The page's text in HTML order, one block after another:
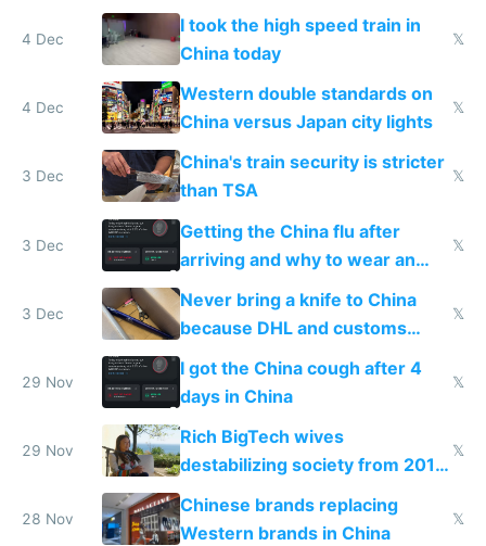
Europe saving energy
4 Dec
I took the high speed train in
China today
𝕏
4 Dec
Western double standards on
China versus Japan city lights
𝕏
3 Dec
China's train security is stricter
than TSA
𝕏
3 Dec
Getting the China flu after
arriving and why to wear an
N95 on planes
𝕏
3 Dec
Never bring a knife to China
because DHL and customs
make shipping impossible
𝕏
29 Nov
I got the China cough after 4
days in China
𝕏
29 Nov
Rich BigTech wives
destabilizing society from 2016
to 2023 via giant NGO
donations
𝕏
28 Nov
Chinese brands replacing
Western brands in China
𝕏